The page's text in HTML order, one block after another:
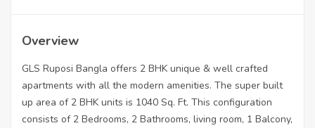
Overview
GLS Ruposi Bangla offers 2 BHK unique & well crafted
apartments with all the modern amenities. The super built
up area of 2 BHK units is 1040 Sq. Ft. This configuration
consists of 2 Bedrooms, 2 Bathrooms, living room, 1 Balcony,